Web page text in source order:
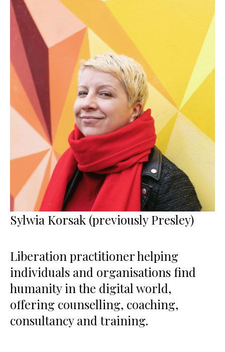
Sylwia Korsak (previously Presley)
Liberation practitioner helping
individuals and organisations find
humanity in the digital world,
offering counselling, coaching,
consultancy and training.